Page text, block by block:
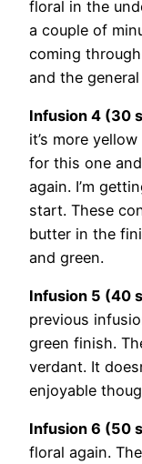
floral in the
a couple of
coming
and the
Infusion 4 (30
it’s more
for this one
again. I’m
start. These
butter in the
and green.
Infusion 5 (40
previous
green finish.
verdant. It
enjoyable
Infusion 6 (50
floral again.